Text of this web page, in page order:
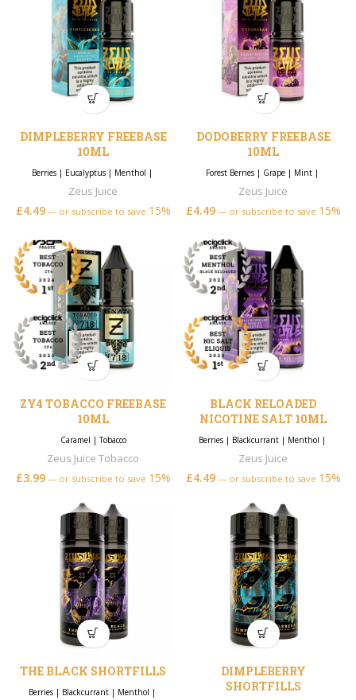
DIMPLEBERRY FREEBASE
10ML
Berries| Eucalyptus| Menthol |
Zeus Juice
£4.49 —or subscribe to save 15%
DODOBERRY FREEBASE
10ML
Forest Berries| Grape| Mint|
Zeus Juice
£4.49 —or subscribe to save 15%
ZY4 TOBACCO FREEBASE
10ML
Caramel |Tobacco
Zeus Juice Tobacco
£3.99 —or subscribe to save 15%
BLACK RELOADED
NICOTINE SALT 10ML
Berries| Blackcurrant| Menthol |
Zeus Juice
£4.49 —or subscribe to save 15%
THE BLACK SHORTFILLS
Berries| Blackcurrant| Menthol |
DIMPLEBERRY
SHORTFILLS